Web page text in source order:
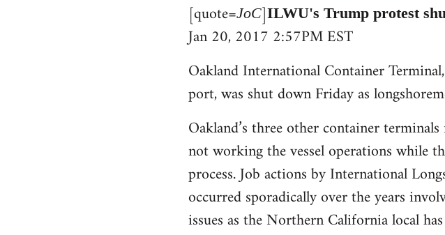
[quote=JoC]ILWU's Trump protest
Jan 20, 2017 2:57PM EST
Oakland International Container
port, was shut down Friday as
Oakland’s three other container
not working the vessel operations while
process. Job actions by International
occurred sporadically over the years
issues as the Northern California local